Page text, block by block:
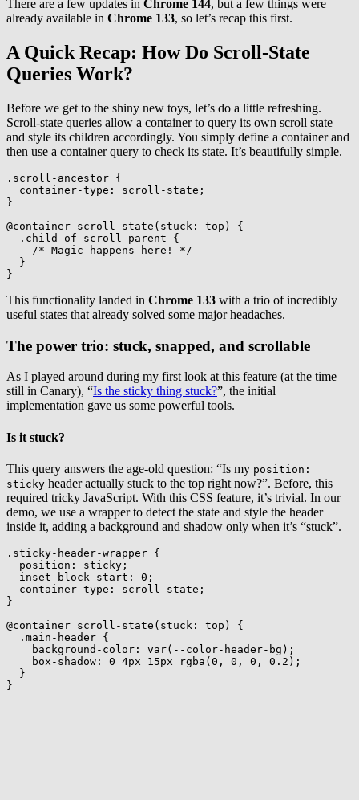
There are a few updates in Chrome 144, but a few things were
already available in Chrome 133, so let’s recap this first.
A Quick Recap: How Do Scroll-State
Queries Work?
Before we get to the shiny new toys, let’s do a little refreshing.
Scroll-state queries allow a container to query its own scroll state
and style its children accordingly. You simply define a container and
then use a container query to check its state. It’s beautifully simple.
.scroll-ancestor {
container-type : scroll-state ;
}
@container scroll-state ( stuck : top )
{
.child-of-scroll-parent
{
/* Magic happens here! */
}
}
This functionality landed in Chrome 133 with a trio of incredibly
useful states that already solved some major headaches.
The power trio: stuck, snapped, and scrollable
As I played around during my first look at this feature (at the time
still in Canary), “Is the sticky thing stuck?”, the initial
implementation gave us some powerful tools.
Is it stuck?
This query answers the age-old question: “Is my position:
sticky header actually stuck to the top right now?”. Before, this
required tricky JavaScript. With this CSS feature, it’s trivial. In our
demo, we use a wrapper to detect the state and style the header
inside it, adding a background and shadow only when it’s “stuck”.
.sticky-header-wrapper {
position : sticky ;
inset-block-start : 0 ;
container-type : scroll-state ;
}
@container scroll-state ( stuck : top )
{
.main-header {
background-color : var( --color-header-bg ) ;
box-shadow : 0 4px 15px rgba ( 0 , 0 , 0 , 0.2 ) ;
}
}